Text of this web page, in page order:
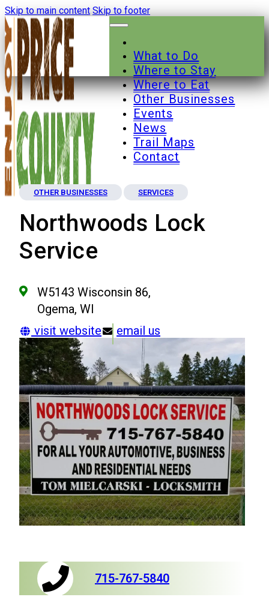
Skip to main content Skip to footer
What to Do
Where to Stay
Where to Eat
Other Businesses
Events
News
Trail Maps
Contact
OTHER BUSINESSES SERVICES
Northwoods Lock
Service
W5143 Wisconsin 86,
Ogema, WI
visit website
email us
715-767-5840